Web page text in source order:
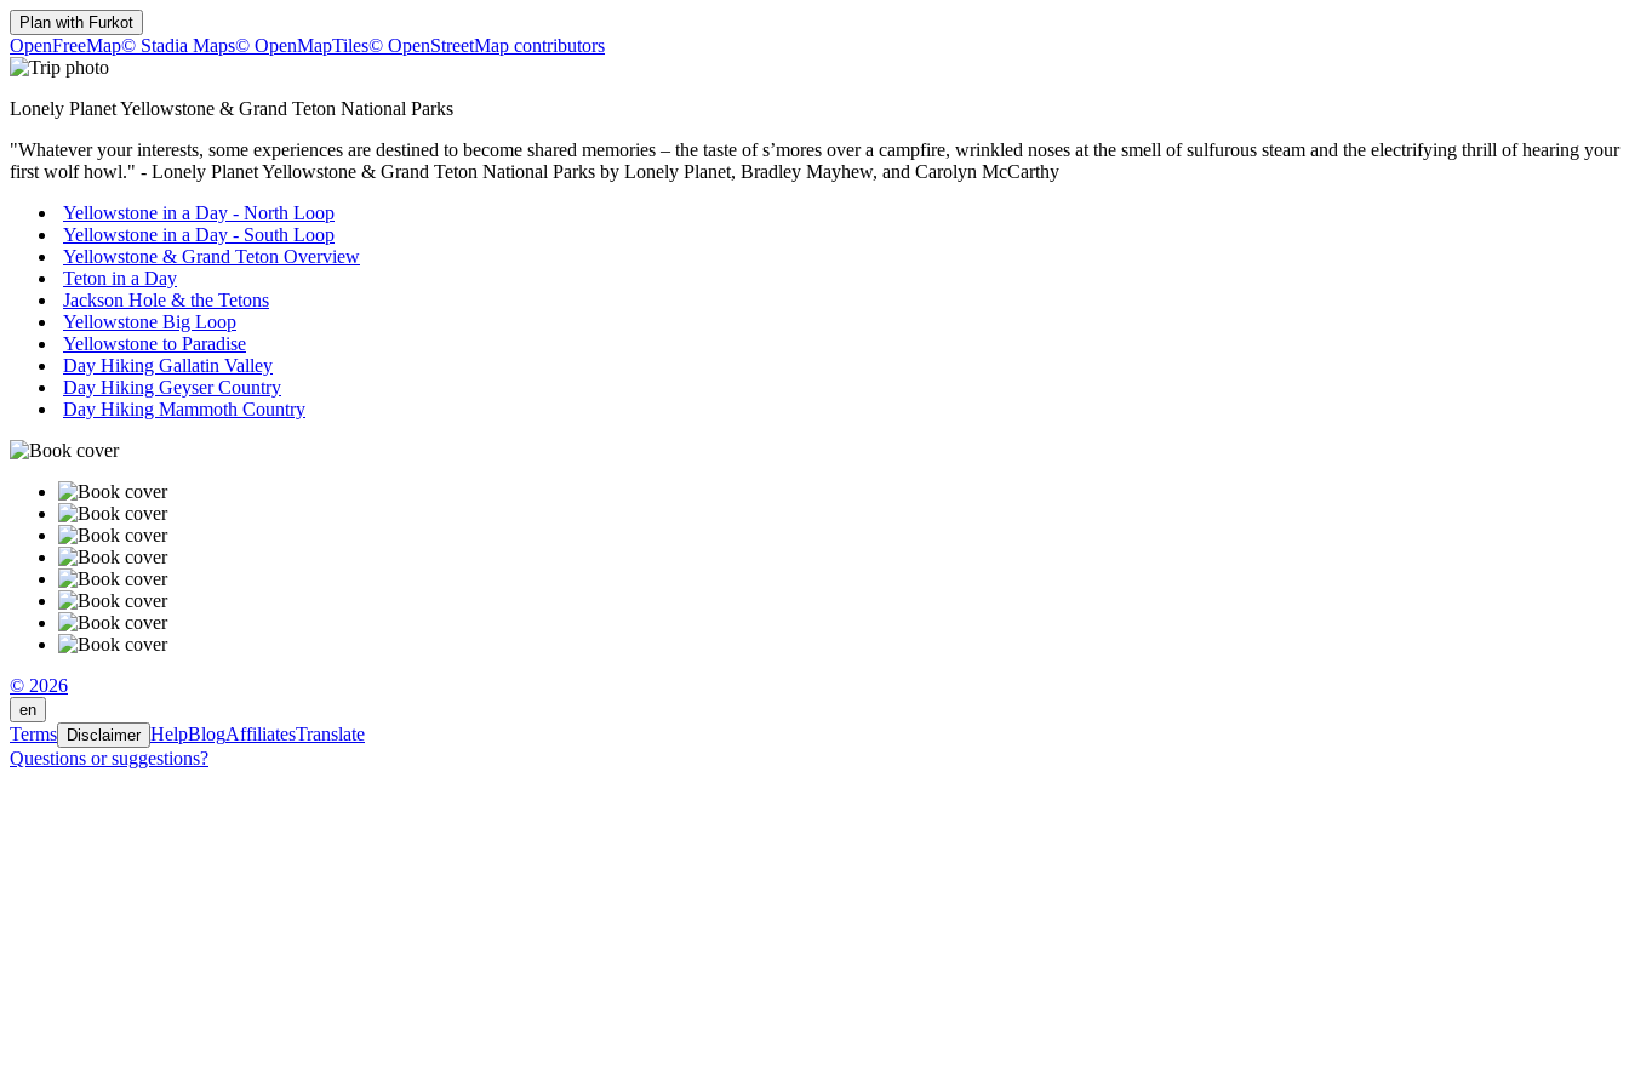
Plan with Furkot
OpenFreeMap© Stadia Maps© OpenMapTiles© OpenStreetMap contributors
Lonely Planet Yellowstone & Grand Teton National Parks
"Whatever your interests, some experiences are destined to become shared memories – the taste of s’mores over a campfire, wrinkled noses at the smell of sulfurous steam and the electrifying thrill of hearing your
first wolf howl." - Lonely Planet Yellowstone & Grand Teton National Parks by Lonely Planet, Bradley Mayhew, and Carolyn McCarthy
Yellowstone in a Day - North Loop
Yellowstone in a Day - South Loop
Yellowstone & Grand Teton Overview
Teton in a Day
Jackson Hole & the Tetons
Yellowstone Big Loop
Yellowstone to Paradise
Day Hiking Gallatin Valley
Day Hiking Geyser Country
Day Hiking Mammoth Country
© 2026
en
Terms Disclaimer HelpBlogAffiliatesTranslate
Questions or suggestions?